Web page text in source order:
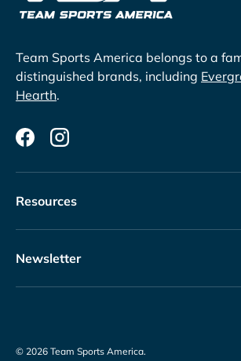
Team Sports America belongs to a
distinguished brands, including
Hearth.
FacebookInstagram
Resources
Newsletter
© 2026 Team Sports America.